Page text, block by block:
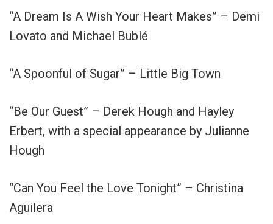
“A Dream Is A Wish Your Heart Makes” – Demi
Lovato and Michael Bublé
“A Spoonful of Sugar” – Little Big Town
“Be Our Guest” – Derek Hough and Hayley
Erbert, with a special appearance by Julianne
Hough
“Can You Feel the Love Tonight” – Christina
Aguilera